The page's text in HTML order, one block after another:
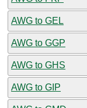
AWG to GEL
AWG to GGP
AWG to GHS
AWG to GIP